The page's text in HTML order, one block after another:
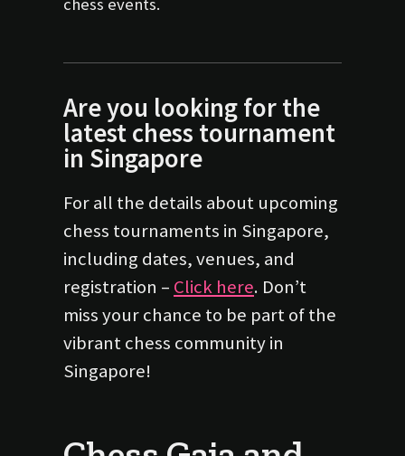
Are you looking for the
latest chess tournament
in Singapore
For all the details about upcoming
chess tournaments in Singapore,
including dates, venues, and
registration – Click here. Don’t
miss your chance to be part of the
vibrant chess community in
Singapore!